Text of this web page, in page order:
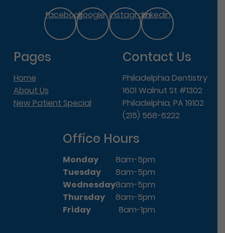
facebookgoogle instagramlinkedin
Pages
Home
About Us
New Patient Special
Contact Us
Philadelphia Dentistry
1601 Walnut St #1302
Philadelphia, PA 19102
(215) 568-6222
Office Hours
Monday
8am-5pm
Tuesday
8am-5pm
Wednesday8am-5pm
Thursday
8am-5pm
Friday
8am-1pm